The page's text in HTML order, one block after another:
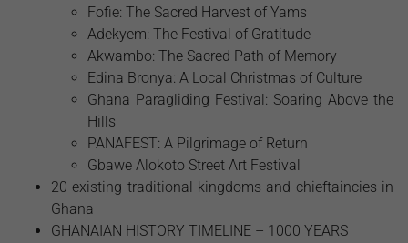
Fofie: The Sacred Harvest of Yams
Adekyem: The Festival of Gratitude
Akwambo: The Sacred Path of Memory
Edina Bronya: A Local Christmas of Culture
Ghana Paragliding Festival: Soaring Above the
Hills
PANAFEST: A Pilgrimage of Return
Gbawe Alokoto Street Art Festival
20 existing traditional kingdoms and chieftaincies in
Ghana
GHANAIAN HISTORY TIMELINE – 1000 YEARS